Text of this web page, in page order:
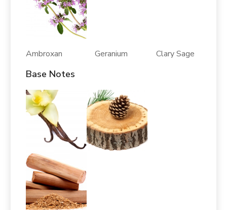
Ambroxan Geranium Clary Sage
Base Notes